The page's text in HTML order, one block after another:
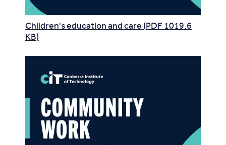
Children's education and care (PDF 1019.6
KB)